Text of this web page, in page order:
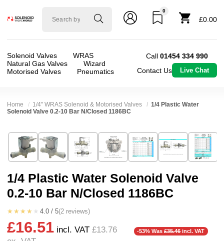
Solenoid
0
£0.00
Solenoid Valves
WRAS
Natural Gas Valves
Wizard
Motorised Valves
Pneumatics
Call 01454 334 990
Contact Us
Live Chat
Home 1/4" WRAS Solenoid & Motorised Valves
1/4 Plastic Water
Solenoid Valve 0.2-10 Bar N/Closed 1186BC
❮
⛶
1/4 Plastic Water Solenoid Valve
0.2-10 Bar N/Closed 1186BC
★★★★★ 4.0 / 5(2 reviews)
£16.51 incl. VAT £13.76
-53% Was£35.46incl. VAT
Brand:RPE srl
Model:1186BC
Width:38.50 mm
Height:32.40 mm
Depth:84.30 mm
Weight: 0.20 kg
Valve / Product Type:
Solenoid Valve
Body Material:Nylon
Voltage:110vAC, 12vAC, 12vDC, 230VAC,
Port Size:1/4 Push Fit
Function:2/2 Failsafe Closed
Operation: Pressure Assisted